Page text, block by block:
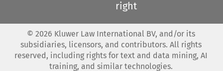
right
© 2026 Kluwer Law International BV, and/or its
subsidiaries, licensors, and contributors. All rights
reserved, including rights for text and data mining, AI
training, and similar technologies.